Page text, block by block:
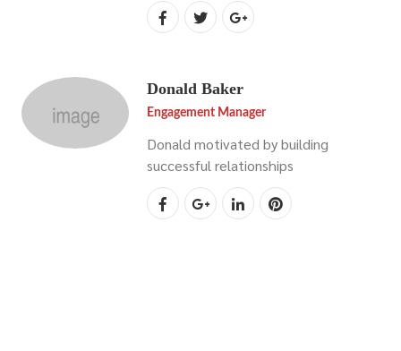
Donald Baker
Engagement Manager
Donald motivated by building
successful relationships